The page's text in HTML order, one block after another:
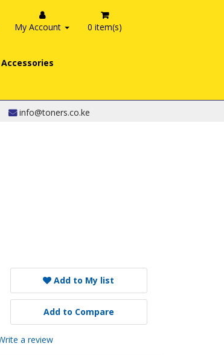
My Account 0 item(s)
info@toners.co.ke
Add to My list
Add to Compare
a review